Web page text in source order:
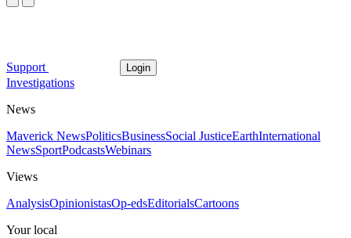
Support Login
Investigations
News
Maverick NewsPoliticsBusinessSocial JusticeEarthInternational
NewsSportPodcastsWebinars
Views
AnalysisOpinionistasOp-edsEditorialsCartoons
Your local